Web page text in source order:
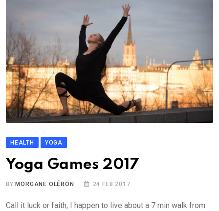
HEALTH YOGA
Yoga Games 2017
BY MORGANE OLÉRON 24 FEB 2017
Call it luck or faith, I happen to live about a 7 min walk from